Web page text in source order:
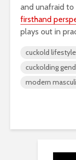
and unafraid to
firsthand
plays out in
cuckold lifestyle
cuckolding
modern